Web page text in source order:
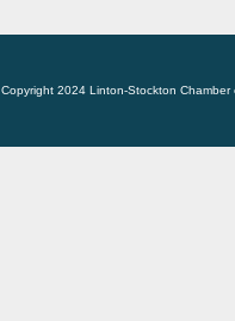
Copyright 2024 Linton-Stockton